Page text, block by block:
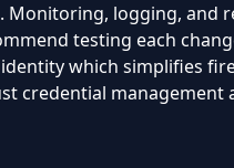
Monitoring, logging,
testing each
which simplifies
credential